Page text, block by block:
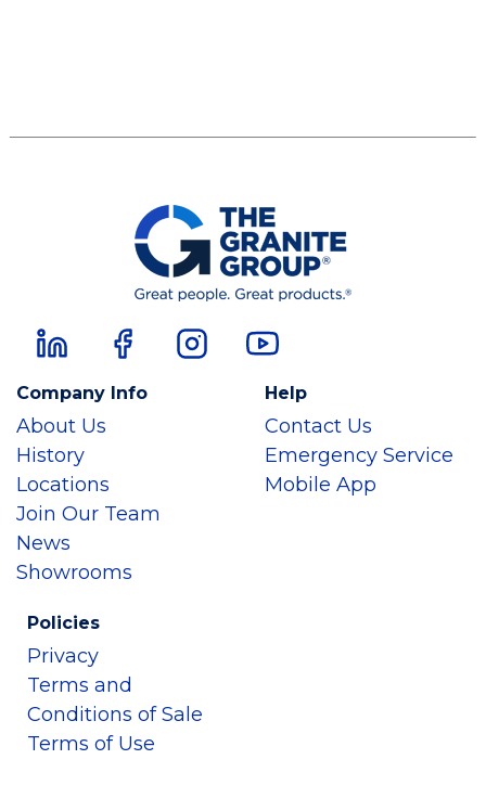
Company Info
About Us
History
Locations
Join Our Team
News
Showrooms
Help
Contact Us
Emergency Service
Mobile App
Policies
Privacy
Terms and
Conditions of Sale
Terms of Use